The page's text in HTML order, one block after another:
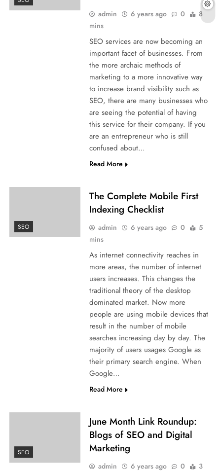
admin 6 years ago 0
8
mins
SEO services are now becoming an
important facet of businesses. From
the more archaic methods of
marketing to a more innovative way
to increase brand visibility such as
SEO, there are many businesses who
are seeing the potential of having
this service for their company. If you
are an entrepreneur who is still
confused about…
Read More
SEO
The Complete Mobile First
Indexing Checklist
admin 6 years ago 0
5
mins
As internet connectivity reaches in
more areas, the number of internet
users increases. This changes the
traditional theory of the desktop
dominated market. Now more
people are using mobile devices that
result in the number of mobile
searches increasing day by day. The
majority of users usages Google as
their primary search engine. When
Google…
Read More
SEO
June Month Link Roundup:
Blogs of SEO and Digital
Marketing
admin 6 years ago 0
3